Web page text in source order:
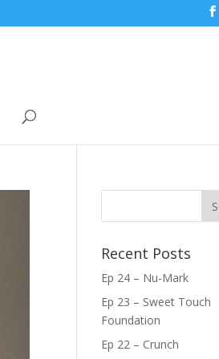
Recent Posts
Ep 24 – Nu-Mark
Ep 23 – Sweet Touch
Foundation
Ep 22 – Crunch